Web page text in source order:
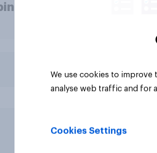
data
We use cookies to
analyse web traffic and for
Cookies Settings